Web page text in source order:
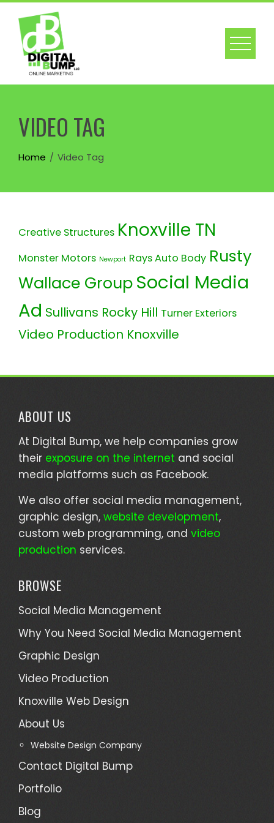
Skip
content
VIDEO TAG
Home Video Tag
Creative Structures Knoxville TN
Monster Motors Newport Rays Auto Body Rusty
Wallace GroupSocial Media
Ad Sullivans Rocky Hill Turner Exteriors
Video Production Knoxville
ABOUT US
At Digital Bump, we help companies grow
their exposure on the internet and social
media platforms such as Facebook.
We also offer social media management,
graphic design, website development,
custom web programming, and video
production services.
BROWSE
Social Media Management
Why You Need Social Media Management
Graphic Design
Video Production
Knoxville Web Design
About Us
Website Design Company
Contact Digital Bump
Portfolio
Blog